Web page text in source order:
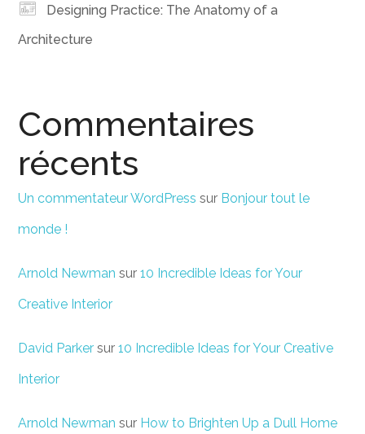
Designing Practice: The Anatomy of a
Architecture
Commentaires
récents
Un commentateur WordPress sur Bonjour tout le
monde !
Arnold Newman sur10 Incredible Ideas for Your
Creative Interior
David Parker sur10 Incredible Ideas for Your Creative
Interior
Arnold Newman sur How to Brighten Up a Dull Home